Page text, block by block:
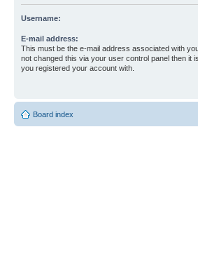
Username:
E-mail address:
This must be the e-mail address associated with
not changed this via your user control panel then it
you registered your account with.
Board index